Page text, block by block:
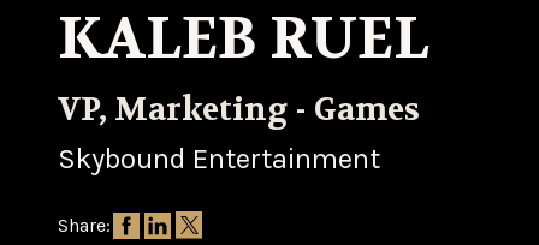
KALEB RUEL
VP, Marketing - Games
Skybound Entertainment
Share: